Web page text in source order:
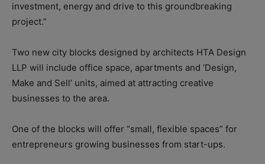
investment, energy and drive to this groundbreaking
project.”
Two new city blocks designed by architects HTA Design
LLP will include office space, apartments and ‘Design,
Make and Sell’ units, aimed at attracting creative
businesses to the area.
One of the blocks will offer “small, flexible spaces” for
entrepreneurs growing businesses from start-ups.